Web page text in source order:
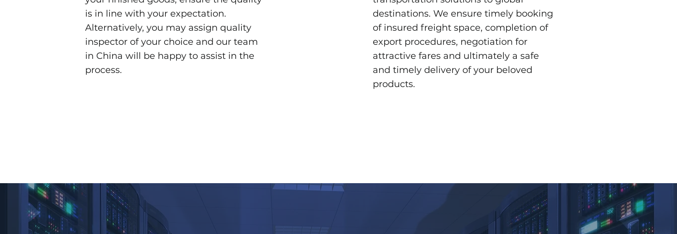
is in line with your expectation.
Alternatively, you may assign quality
inspector of your choice and our team
in China will be happy to assist in the
process.
destinations. We ensure timely booking
of insured freight space, completion of
export procedures, negotiation for
attractive fares and ultimately a safe
and timely delivery of your beloved
products.